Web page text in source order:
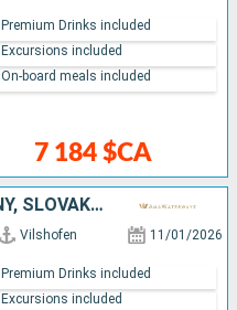
7 184 $CA
Premium Drinks included
Excursions included
On-board meals included
HUNGARY, AUSTRIA, GERMANY, SLOVAKIA
Vilshofen 11/01/2026
Premium Drinks included
Excursions included